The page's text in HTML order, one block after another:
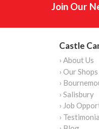
Join Our
Castle
› About Us
› Our Shops
›
› Salisbury
› Job
›